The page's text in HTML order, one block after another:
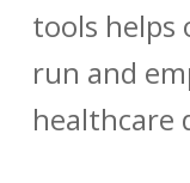
tools helps
run and
healthcare